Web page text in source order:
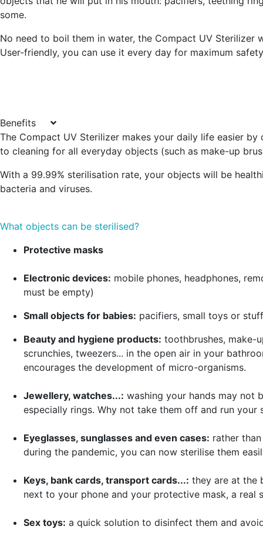
some.
No need to boil them in water, the Compact UV Sterilizer
User-friendly, you can use it every day for maximum
Benefits
The Compact UV Sterilizer makes your daily life easier
to cleaning for all everyday objects (such as make-up
With a 99.99% sterilisation rate, your objects will be
bacteria and viruses.
What objects can be sterilised?
Protective masks
Electronic devices: mobile phones, headphones,
must be empty)
Small objects for babies: pacifiers, small toys or
Beauty and hygiene products: toothbrushes, make-
scrunchies, tweezers... in the open air in your
encourages the development of micro-organisms.
Jewellery, watches...: washing your hands may not
especially rings. Why not take them off and run
Eyeglasses, sunglasses and even cases: rather
during the pandemic, you can now sterilise them
Keys, bank cards, transport cards...: they are at the
next to your phone and your protective mask, a real
Sex toys: a quick solution to disinfect them and